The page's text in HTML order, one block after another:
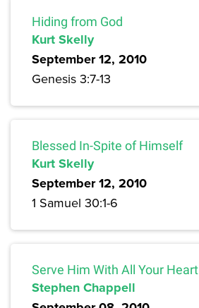
Hiding from God
Kurt Skelly
September 12, 2010
Genesis 3:7-13
Blessed In-Spite of Himself
Kurt Skelly
September 12, 2010
1 Samuel 30:1-6
Serve Him With All Your Heart
Stephen Chappell